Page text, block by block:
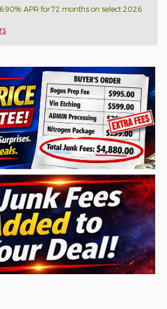
APR for 72 months on select 2026